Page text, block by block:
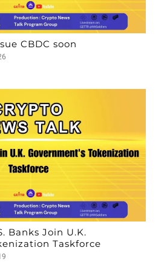
CBDC soon
Banks Join U.K.
Taskforce